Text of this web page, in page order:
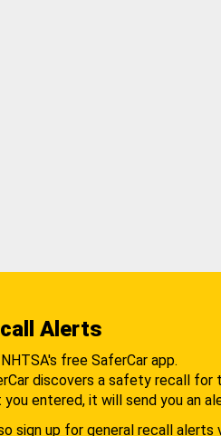
Alerts
free SaferCar app.
discovers a safety recall for
entered, it will send you an
sign up for general recall alerts